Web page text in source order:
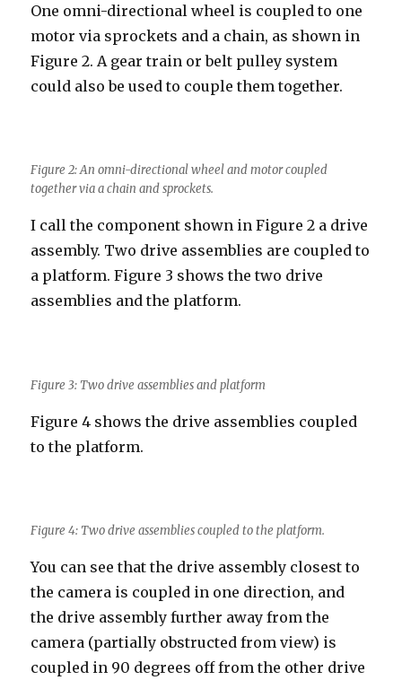
One omni-directional wheel is coupled to one
motor via sprockets and a chain, as shown in
Figure 2. A gear train or belt pulley system
could also be used to couple them together.
Figure 2: An omni-directional wheel and motor coupled
together via a chain and sprockets.
I call the component shown in Figure 2 a drive
assembly. Two drive assemblies are coupled to
a platform. Figure 3 shows the two drive
assemblies and the platform.
Figure 3: Two drive assemblies and platform
Figure 4 shows the drive assemblies coupled
to the platform.
Figure 4: Two drive assemblies coupled to the platform.
You can see that the drive assembly closest to
the camera is coupled in one direction, and
the drive assembly further away from the
camera (partially obstructed from view) is
coupled in 90 degrees off from the other drive